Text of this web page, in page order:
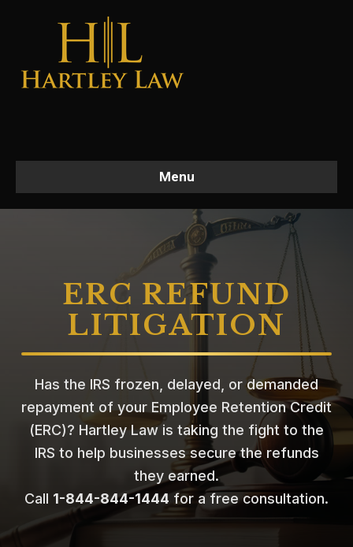
Menu
ERC REFUND
LITIGATION
Has the IRS frozen, delayed, or demanded
repayment of your Employee Retention Credit
(ERC)? Hartley Law is taking the fight to the
IRS to help businesses secure the refunds
they earned.
Call 1-844-844-1444 for a free consultation.